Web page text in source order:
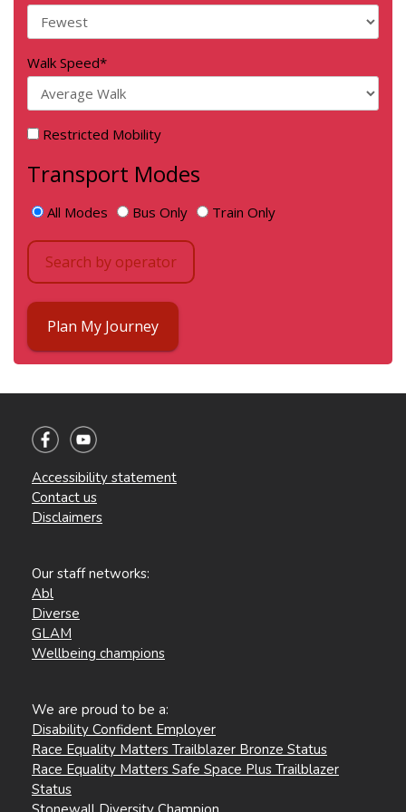
Walk Speed*
Restricted Mobility
Transport Modes
All Modes Bus Only Train Only
Search by operator
Plan My Journey
Accessibility statement
Contact us
Disclaimers
Our staff networks:
Abl
Diverse
GLAM
Wellbeing champions
We are proud to be a:
Disability Confident Employer
Race Equality Matters Trailblazer Bronze Status
Race Equality Matters Safe Space Plus Trailblazer
Status